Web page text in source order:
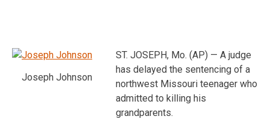
Joseph Johnson
ST. JOSEPH, Mo. (AP) — A judge
has delayed the sentencing of a
northwest Missouri teenager who
admitted to killing his
grandparents.